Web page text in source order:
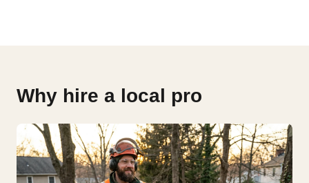
Why hire a local pro